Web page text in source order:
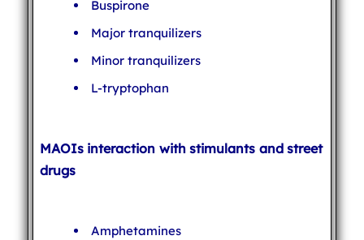
Buspirone
Major tranquilizers
Minor tranquilizers
L-tryptophan
MAOIs interaction with stimulants and street
drugs
Amphetamines